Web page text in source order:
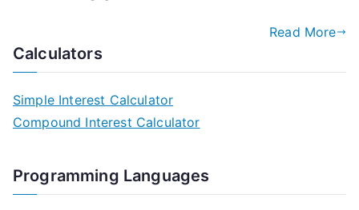
Read More
Calculators
Simple Interest Calculator
Compound Interest Calculator
Programming Languages